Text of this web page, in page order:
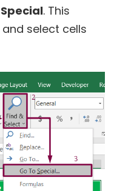
. This
select cells